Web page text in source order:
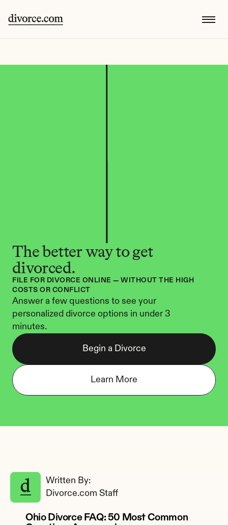
The better way to get
divorced.
FILE FOR DIVORCE ONLINE — WITHOUT THE HIGH
COSTS OR CONFLICT
Answer a few questions to see your
personalized divorce options in under 3
minutes.
Begin a Divorce
Learn More
Written By:
Divorce.com Staff
Ohio Divorce FAQ: 50 Most Common